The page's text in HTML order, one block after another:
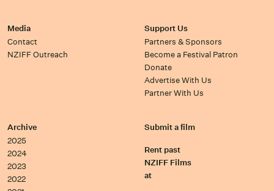
Media
Contact
NZIFF Outreach
Support Us
Partners & Sponsors
Become a Festival Patron
Donate
Advertise With Us
Partner With Us
Archive
2025
2024
2023
2022
Submit a film
Rent past
NZIFF Films
at